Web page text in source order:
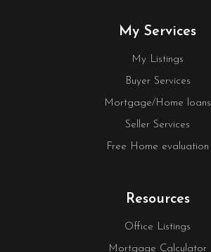
My Services
My Listings
Buyer Services
Mortgage/Home loans
Seller Services
Free Home evaluation
Resources
Office Listings
Mortgage Calculator